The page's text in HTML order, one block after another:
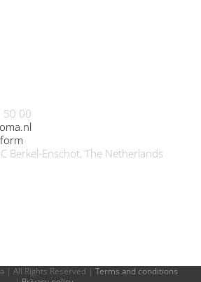
50 00
Berkel-Enschot, The Netherlands
| All Rights Reserved | Terms and conditions